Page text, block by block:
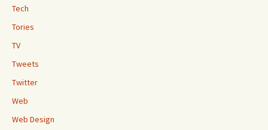
Tech
Tories
TV
Tweets
Twitter
Web
Web Design